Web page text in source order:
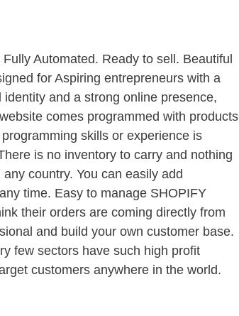
Automated. Ready to sell. Beautiful
for Aspiring entrepreneurs with a
and a strong online presence,
comes programmed with products
skills or experience is
is no inventory to carry and nothing
country. You can easily add
time. Easy to manage SHOPIFY
their orders are coming directly from
and build your own customer base.
few sectors have such high profit
customers anywhere in the world.